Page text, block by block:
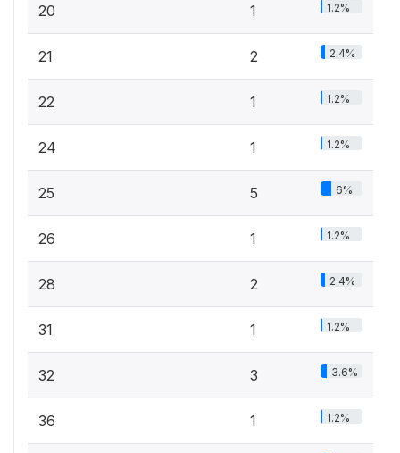
20 1 1.2%
21 2 2.4%
22 1 1.2%
24 1 1.2%
25 5 6%
26 1 1.2%
28 2 2.4%
31 1 1.2%
32 3 3.6%
36 1 1.2%